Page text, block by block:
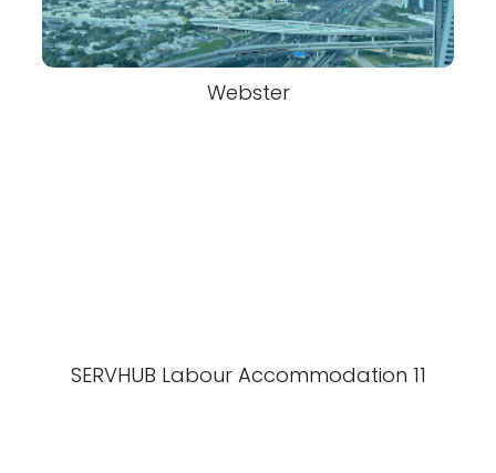
Webster
SERVHUB Labour Accommodation 11